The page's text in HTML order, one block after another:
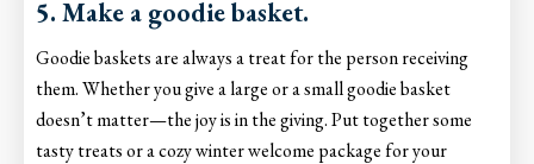
5. Make a goodie basket.
Goodie baskets are always a treat for the person receiving
them. Whether you give a large or a small goodie basket
doesn’t matter—the joy is in the giving. Put together some
tasty treats or a cozy winter welcome package for your